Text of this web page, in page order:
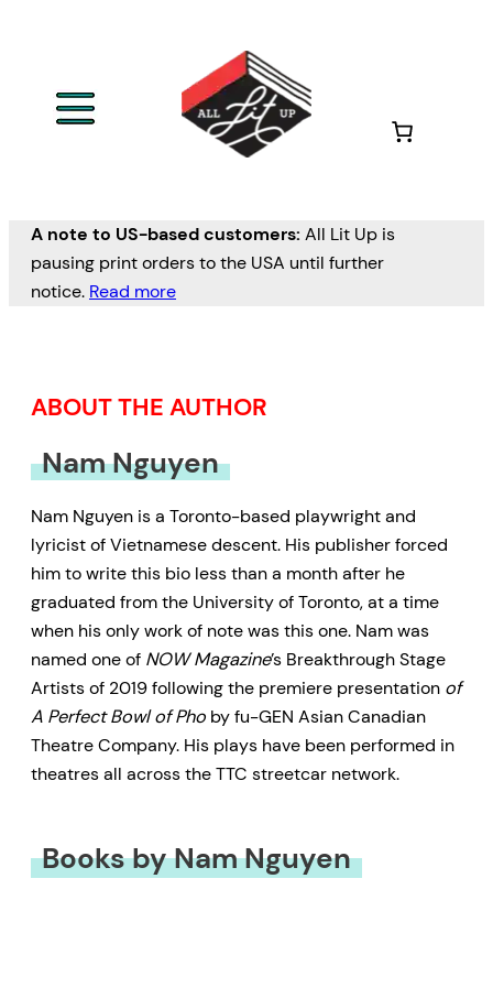
A note to US-based customers: All Lit Up is
pausing print orders to the USA until further
notice. Read more
ABOUT THE AUTHOR
Nam Nguyen
Nam Nguyen is a Toronto-based playwright and
lyricist of Vietnamese descent. His publisher forced
him to write this bio less than a month after he
graduated from the University of Toronto, at a time
when his only work of note was this one. Nam was
named one of NOW Magazine’s Breakthrough Stage
Artists of 2019 following the premiere presentation of
A Perfect Bowl of Pho by fu-GEN Asian Canadian
Theatre Company. His plays have been performed in
theatres all across the TTC streetcar network.
Books by Nam Nguyen